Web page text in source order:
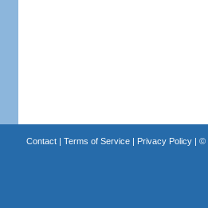
Contact| Terms of Service| Privacy Policy| ©